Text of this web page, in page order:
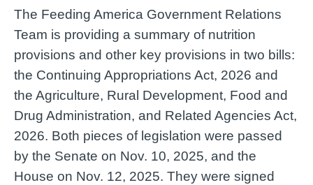
The Feeding America Government Relations
Team is providing a summary of nutrition
provisions and other key provisions in two bills:
the Continuing Appropriations Act, 2026 and
the Agriculture, Rural Development, Food and
Drug Administration, and Related Agencies Act,
2026. Both pieces of legislation were passed
by the Senate on Nov. 10, 2025, and the
House on Nov. 12, 2025. They were signed